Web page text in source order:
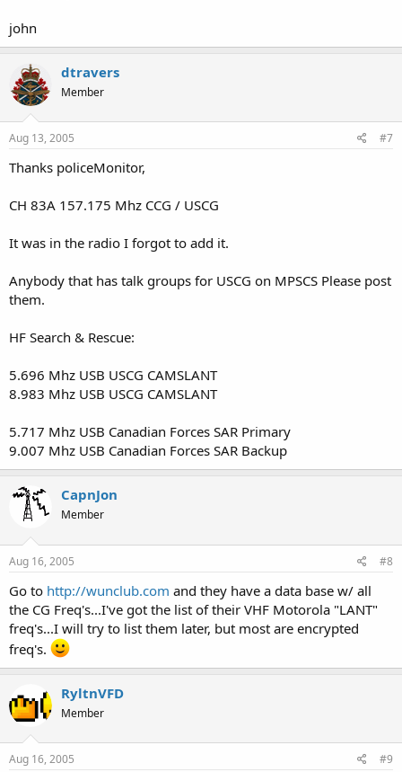
john
dtravers
Member
Aug 13, 2005 #7
Thanks policeMonitor,
CH 83A 157.175 Mhz CCG / USCG
It was in the radio I forgot to add it.
Anybody that has talk groups for USCG on MPSCS Please post
them.
HF Search & Rescue:
5.696 Mhz USB USCG CAMSLANT
8.983 Mhz USB USCG CAMSLANT
5.717 Mhz USB Canadian Forces SAR Primary
9.007 Mhz USB Canadian Forces SAR Backup
CapnJon
Member
Aug 16, 2005 #8
Go to http://wunclub.com and they have a data base w/ all
the CG Freq's...I've got the list of their VHF Motorola "LANT"
freq's...I will try to list them later, but most are encrypted
freq's.
RyltnVFD
Member
Aug 16, 2005 #9